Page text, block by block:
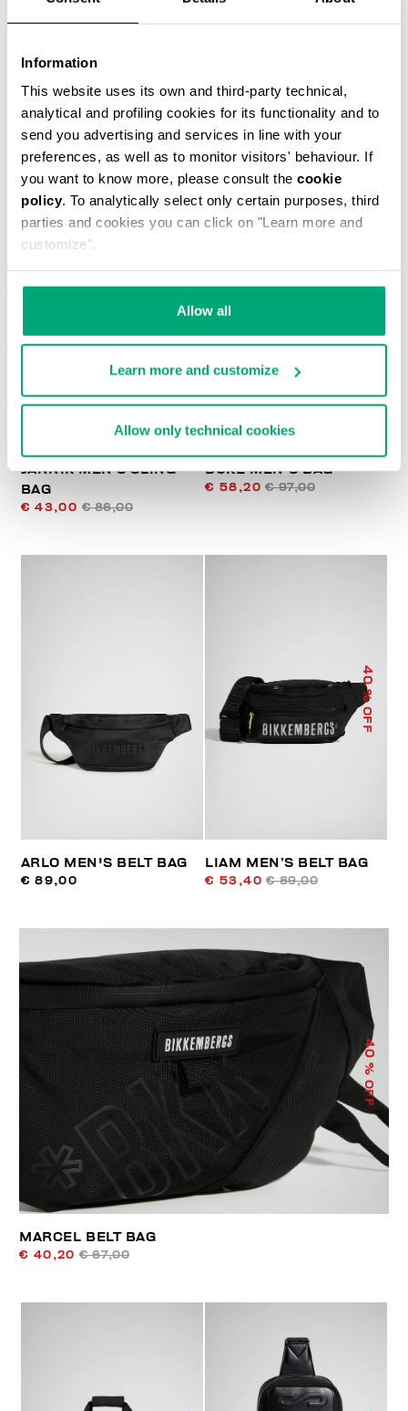
Information
This website uses its own and third-party technical,
analytical and profiling cookies for its functionality and to
send you advertising and services in line with your
preferences, as well as to monitor visitors' behaviour. If
you want to know more, please consult the cookie
policy. To analytically select only certain purposes, third
parties and cookies you can click on "Learn more and
customize".
Allow all
Learn more and customize
Allow only technical cookies
MARCEL MESSENGER BAG
€ 51,60 € 86,00
50
% OFF
JANNIK MEN’S SLING
BAG
€ 43,00 € 86,00
40
DUKE MEN'S BAG
€ 58,20 € 97,00
ARLO MEN'S BELT BAG
€ 89,00
40
% OFF
LIAM MEN’S BELT BAG
€ 53,40 € 89,00
40
% OFF
MARCEL BELT BAG
€ 40,20 € 67,00